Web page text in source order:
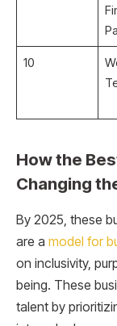
10
How the
Changing
By 2025, these
are a model for
on inclusivity,
being. These
talent by